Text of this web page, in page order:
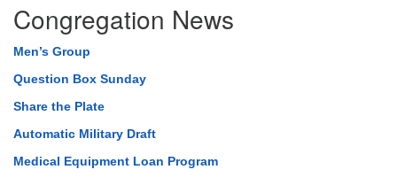
Congregation News
Men’s Group
Question Box Sunday
Share the Plate
Automatic Military Draft
Medical Equipment Loan Program